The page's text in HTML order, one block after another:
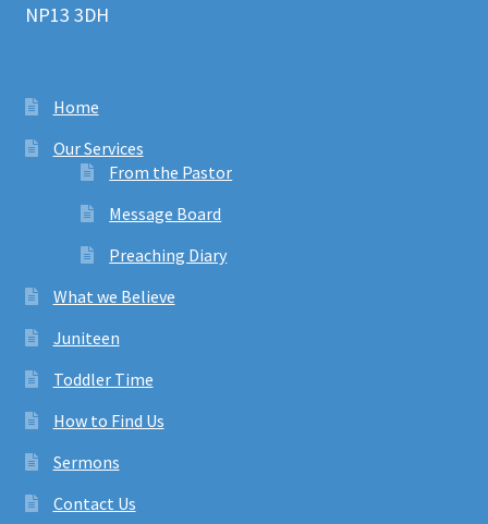
NP13 3DH
Home
Our Services
From the Pastor
Message Board
Preaching Diary
What we Believe
Juniteen
Toddler Time
How to Find Us
Sermons
Contact Us